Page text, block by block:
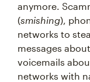
anymore.
(smishing),
networks to
messages
voicemails
networks with